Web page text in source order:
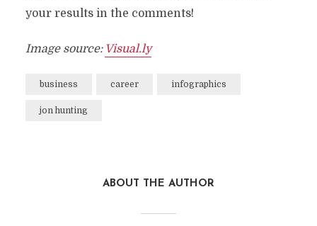
your results in the comments!
Image source: Visual.ly
business career infographics
jon hunting
ABOUT THE AUTHOR